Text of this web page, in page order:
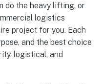
do the heavy lifting, or
logistics
project for you. Each
and the best choice
logistical, and